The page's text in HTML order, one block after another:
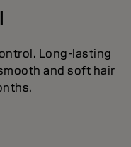
Long-lasting
and soft hair